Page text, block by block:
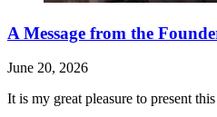
A Message from the
June 20, 2026
It is my great pleasure to present